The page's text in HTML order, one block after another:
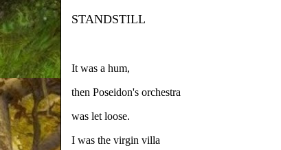
STANDSTILL
It was a hum,
then Poseidon's orchestra
was let loose.
I was the virgin villa